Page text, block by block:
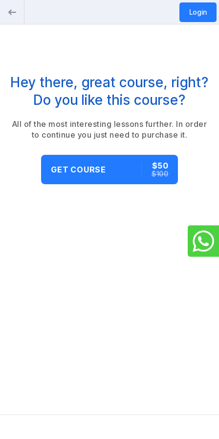
Login
Hey there, great course, right?
Do you like this course?
All of the most interesting lessons further. In order
to continue you just need to purchase it.
GET COURSE $50
$100